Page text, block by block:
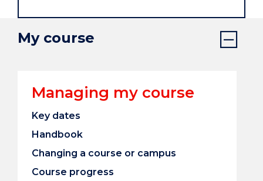
My course
Managing my course
Key dates
Handbook
Changing a course or campus
Course progress